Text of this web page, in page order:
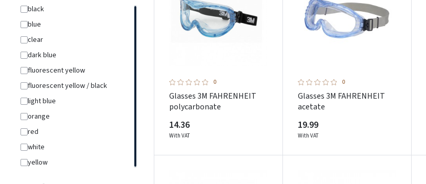
black
blue
clear
dark blue
fluorescent yellow
fluorescent yellow / black
light blue
orange
red
white
yellow
0
Glasses 3M FAHRENHEIT
polycarbonate
14.36
With VAT
0
Glasses 3M FAHRENHEIT
acetate
19.99
With VAT